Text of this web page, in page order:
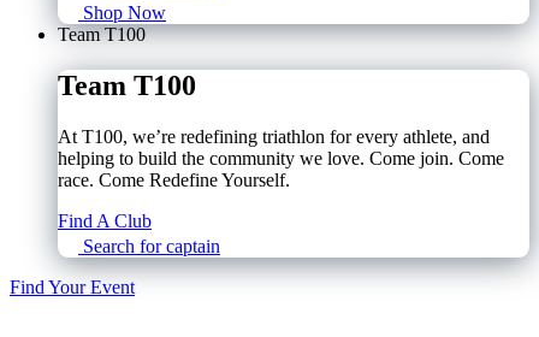
Shop Now
Team T100
Team T100
At T100, we’re redefining triathlon for every athlete, and
helping to build the community we love. Come join. Come
race. Come Redefine Yourself.
Find A Club
Search for captain
Find Your Event